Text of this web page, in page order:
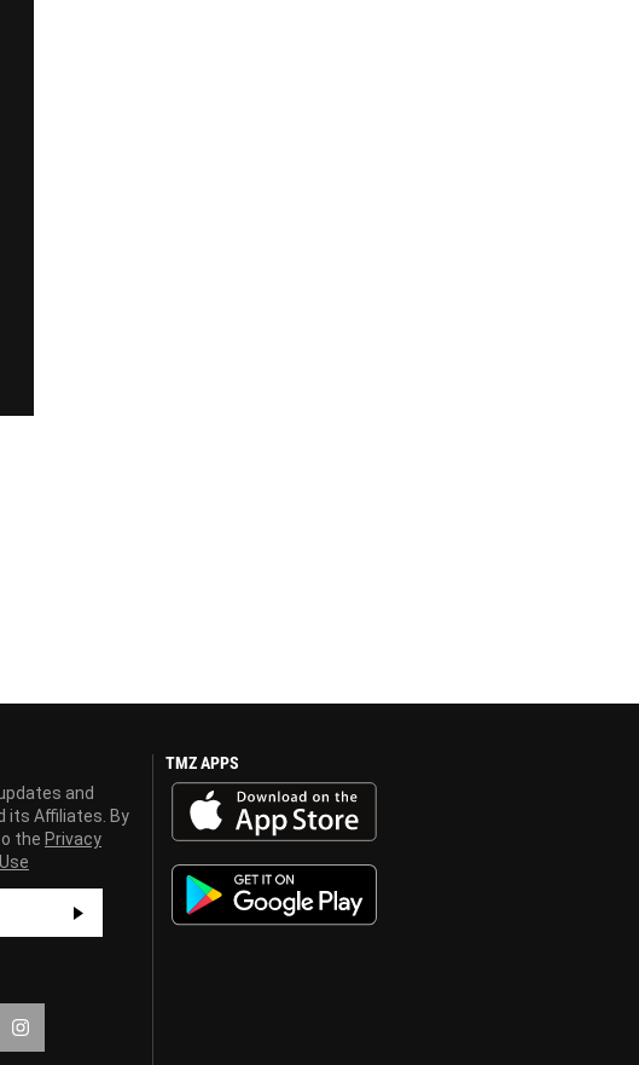
and
its Affiliates. By
the Privacy
TMZ APPS